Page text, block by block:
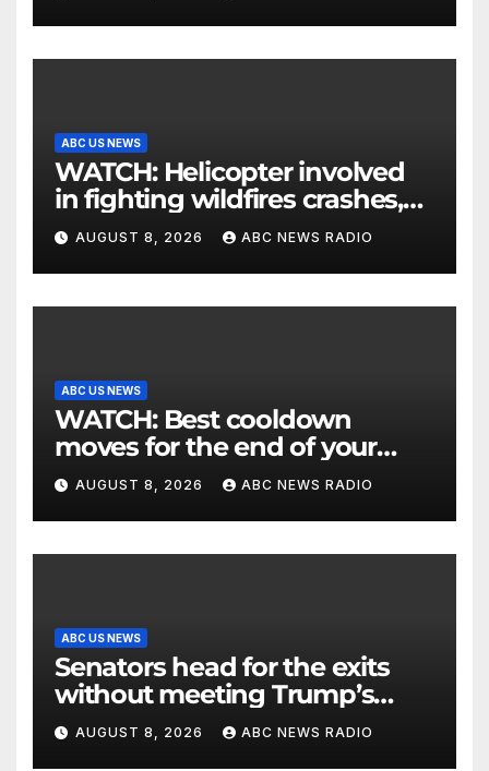
ABC US NEWS
WATCH: Helicopter involved
in fighting wildfires crashes,
Utah authorities say
AUGUST 8, 2026 ABC NEWS RADIO
ABC US NEWS
WATCH: Best cooldown
moves for the end of your
workout
AUGUST 8, 2026 ABC NEWS RADIO
ABC US NEWS
Senators head for the exits
without meeting Trump’s
demands for voting bill
AUGUST 8, 2026 ABC NEWS RADIO